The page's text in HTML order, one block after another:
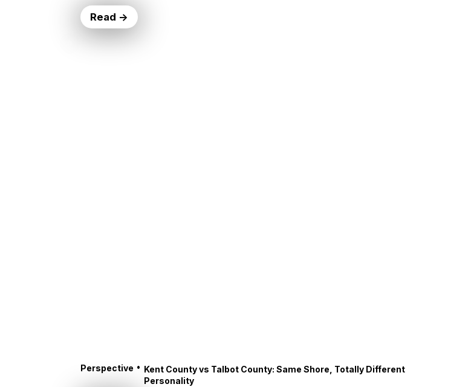
Read →
Perspective • Kent County vs Talbot County: Same Shore, Totally Different
Personality